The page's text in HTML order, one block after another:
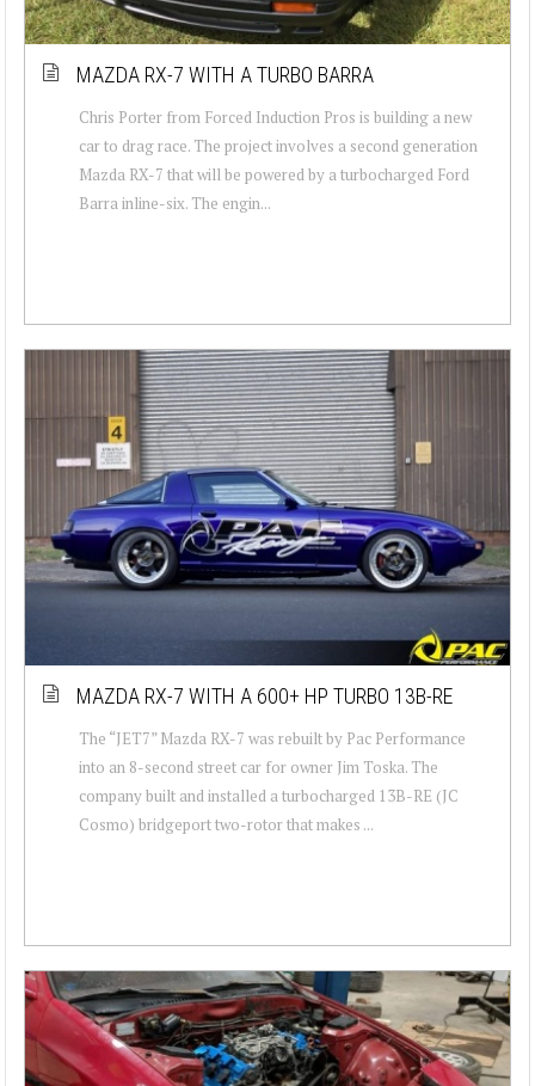
MAZDA RX-7 WITH A TURBO BARRA
Chris Porter from Forced Induction Pros is building a new
car to drag race. The project involves a second generation
Mazda RX-7 that will be powered by a turbocharged Ford
Barra inline-six. The engin...
MAZDA RX-7 WITH A 600+ HP TURBO 13B-RE
The “JET7” Mazda RX-7 was rebuilt by Pac Performance
into an 8-second street car for owner Jim Toska. The
company built and installed a turbocharged 13B-RE (JC
Cosmo) bridgeport two-rotor that makes ...